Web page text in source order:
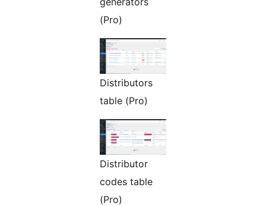
(Pro)
Distributors
table (Pro)
Distributor
codes table
(Pro)